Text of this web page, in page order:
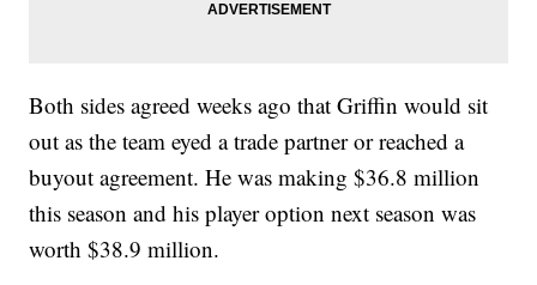
Both sides agreed weeks ago that Griffin would sit
out as the team eyed a trade partner or reached a
buyout agreement. He was making $36.8 million
this season and his player option next season was
worth $38.9 million.